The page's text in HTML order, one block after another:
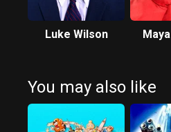
Luke Wilson
You may also like